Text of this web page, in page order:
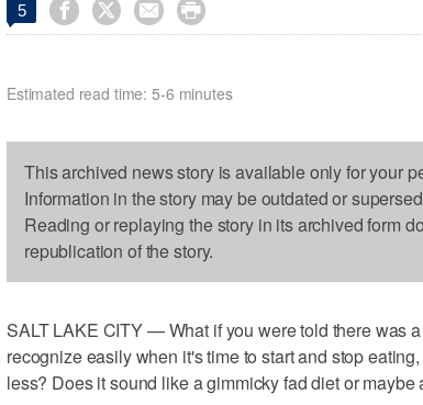
5    
Estimated read time: 5-6 minutes
This archived news story is available only for your
Information in the story may be outdated or
Reading or replaying the story in its archived form
republication of the story.
SALT LAKE CITY — What if you were told there was
recognize easily when it's time to start and stop
less? Does it sound like a gimmicky fad diet or maybe